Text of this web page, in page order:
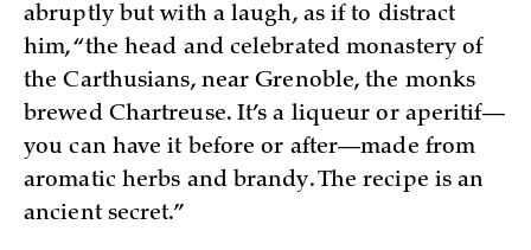
abruptly but with a laugh, as if to distract
him, “the head and celebrated monastery of
the Carthusians, near Grenoble, the monks
brewed Chartreuse. It’s a liqueur or aperitif—
you can have it before or after—made from
aromatic herbs and brandy. The recipe is an
ancient secret.”